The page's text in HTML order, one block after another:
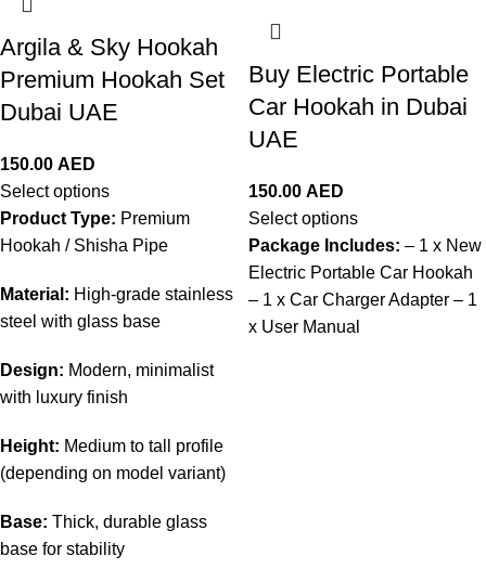
Argila & Sky Hookah
Premium Hookah Set
Dubai UAE
150.00 AED
Select options
Product Type: Premium
Hookah / Shisha Pipe
Material: High-grade stainless
steel with glass base
Design: Modern, minimalist
with luxury finish
Height: Medium to tall profile
(depending on model variant)
Base: Thick, durable glass
base for stability
Buy Electric Portable
Car Hookah in Dubai
UAE
150.00 AED
Select options
Package Includes: – 1 x New
Electric Portable Car Hookah
– 1 x Car Charger Adapter – 1
x User Manual